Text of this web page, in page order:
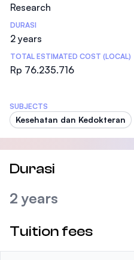
Research
DURASI
2 years
TOTAL ESTIMATED COST (LOCAL)
Rp 76.235.716
SUBJECTS
Kesehatan dan Kedokteran
Durasi
2 years
Tuition fees